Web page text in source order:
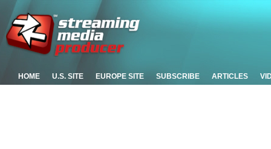
HOME U.S. SITE EUROPE SITE SUBSCRIBE ARTICLES